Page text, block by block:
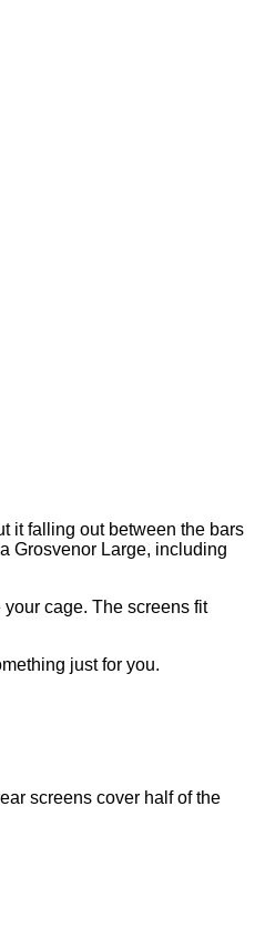
it falling out between the bars
Grosvenor Large, including
cage. The screens fit
just for you.
screens cover half of the